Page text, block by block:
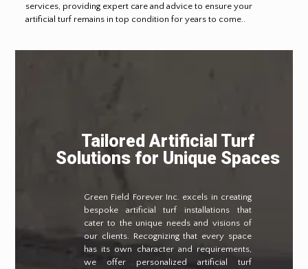
services, providing expert care and advice to ensure your
artificial turf remains in top condition for years to come..
Tailored Artificial Turf
Solutions for Unique Spaces
Green Field Forever Inc. excels in creating
bespoke artificial turf installations that
cater to the unique needs and visions of
our clients. Recognizing that every space
has its own character and requirements,
we offer personalized artificial turf